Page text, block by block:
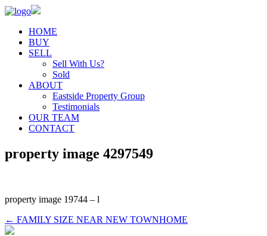
HOME
BUY
SELL
Sell With Us?
Sold
ABOUT
Eastside Property Group
Testimonials
OUR TEAM
CONTACT
property image 4297549
property image 19744 – l
← FAMILY SIZE NEAR NEW TOWNHOME